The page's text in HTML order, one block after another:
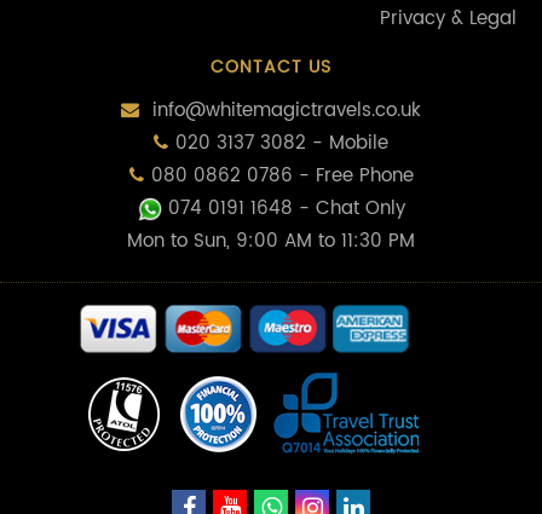
Privacy & Legal
CONTACT US
info@whitemagictravels.co.uk
020 3137 3082 - Mobile
080 0862 0786 - Free Phone
074 0191 1648 - Chat Only
Mon to Sun, 9:00 AM to 11:30 PM